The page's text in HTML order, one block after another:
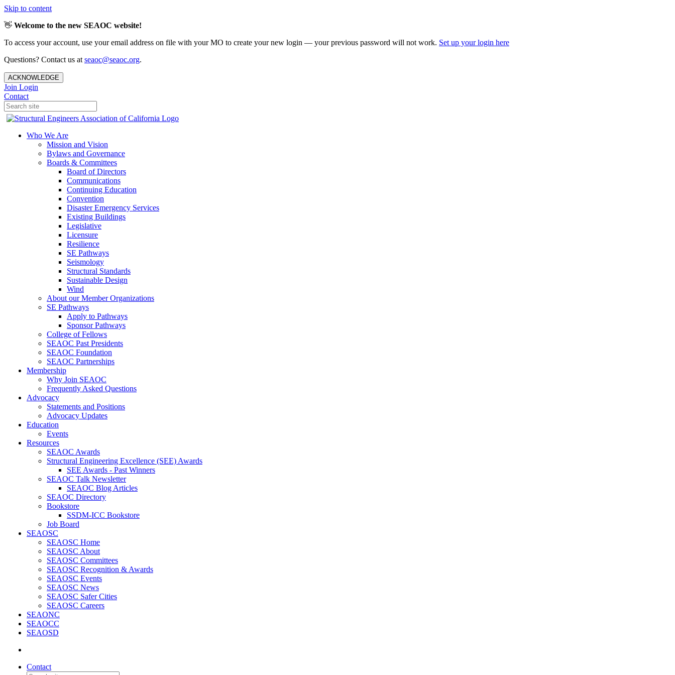
Skip to content
👋 Welcome to the new SEAOC website!
To access your account, use your email address on file with your MO to create your new login — your previous password will not work. Set up your login here
Questions? Contact us at seaoc@seaoc.org.
ACKNOWLEDGE
Join Login
Contact
Who We Are
Mission and Vision
Bylaws and Governance
Boards & Committees
Board of Directors
Communications
Continuing Education
Convention
Disaster Emergency Services
Existing Buildings
Legislative
Licensure
Resilience
SE Pathways
Seismology
Structural Standards
Sustainable Design
Wind
About our Member Organizations
SE Pathways
Apply to Pathways
Sponsor Pathways
College of Fellows
SEAOC Past Presidents
SEAOC Foundation
SEAOC Partnerships
Membership
Why Join SEAOC
Frequently Asked Questions
Advocacy
Statements and Positions
Advocacy Updates
Education
Events
Resources
SEAOC Awards
Structural Engineering Excellence (SEE) Awards
SEE Awards - Past Winners
SEAOC Talk Newsletter
SEAOC Blog Articles
SEAOC Directory
Bookstore
SSDM-ICC Bookstore
Job Board
SEAOSC
SEAOSC Home
SEAOSC About
SEAOSC Committees
SEAOSC Recognition & Awards
SEAOSC Events
SEAOSC News
SEAOSC Safer Cities
SEAOSC Careers
SEAONC
SEAOCC
SEAOSD
Contact